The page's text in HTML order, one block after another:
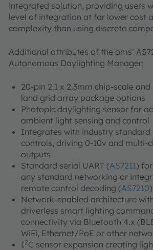
integrated solution, providing users
level of integration at far lower cost
complexity than using discrete
Additional attributes of the ams’
Autonomous Daylighting Manager:
20-pin 2.1 x 2.3mm chip-scale
land grid array package options
Photopic daylighting sensor for
ambient light sensing and control
Integrates with industry standard
controls, driving 0-10v and multi-
outputs
Standard serial UART (AS7211)
any standard networking or
remote control decoding (AS7210)
Network-enabled architecture
driverless smart lighting
connectivity via Bluetooth 4.x
WiFi, Ethernet/PoE or other
I2C sensor expansion creating